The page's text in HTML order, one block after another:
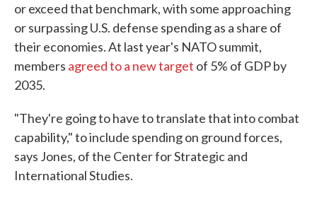
or exceed that benchmark, with some approaching
or surpassing U.S. defense spending as a share of
their economies. At last year's NATO summit,
members agreed to a new target of 5% of GDP by
2035.
"They're going to have to translate that into combat
capability," to include spending on ground forces,
says Jones, of the Center for Strategic and
International Studies.